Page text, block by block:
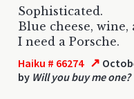
Sophisticated.
Blue cheese, wine,
I need a Porsche.
Haiku # 66274 ↗
by Will you buy me one?